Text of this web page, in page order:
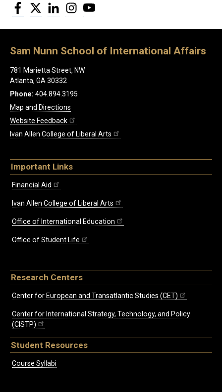
Facebook
Twitter LinkedInInstagram
Sam Nunn School of International Affairs
781 Marietta Street, NW
Atlanta, GA 30332
Phone: 404.894.3195
Map and Directions
Website Feedback
Ivan Allen College of Liberal Arts
Important Links
Financial Aid
Ivan Allen College of Liberal Arts
Office of International Education
Office of Student Life
Research Centers
Center for European and Transatlantic Studies (CET)
Center for International Strategy, Technology, and Policy
(CISTP)
Student Resources
Course Syllabi